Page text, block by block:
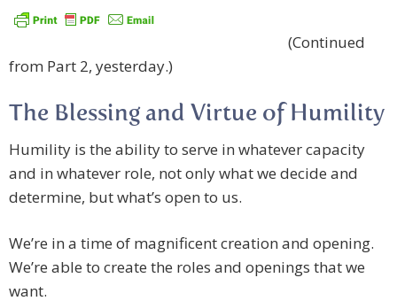
(Continued
from Part 2, yesterday.)
The Blessing and Virtue of Humility
Humility is the ability to serve in whatever capacity
and in whatever role, not only what we decide and
determine, but what’s open to us.
We’re in a time of magnificent creation and opening.
We’re able to create the roles and openings that we
want.